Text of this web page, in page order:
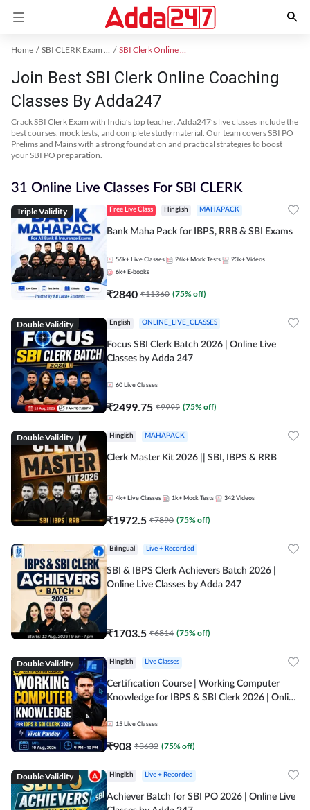
Home SBI CLERK Exam Kit SBI Clerk Online Coaching
Join Best SBI Clerk Online Coaching
Classes By Adda247
Crack SBI Clerk Exam with India’s top teacher. Adda247’s live classes include the
best courses, mock tests, and complete study material. Our team covers SBI PO
Prelims and Mains with a strong foundation and practical strategies to boost
your SBI PO preparation.
31 Online Live Classes For SBI CLERK
Triple Validity Free Live Class Hinglish MAHAPACK
Bank Maha Pack for IBPS, RRB & SBI Exams
56k+ Live Classes 24k+ Mock Tests 23k+ Videos
6k+ E-books
₹2840 ₹11360 (75% off)
Double Validity English ONLINE_LIVE_CLASSES
Focus SBI Clerk Batch 2026 | Online Live
Classes by Adda 247
60 Live Classes
₹2499.75 ₹9999 (75% off)
Double Validity Hinglish MAHAPACK
Clerk Master Kit 2026 || SBI, IBPS & RRB
4k+ Live Classes 1k+ Mock Tests 342 Videos
₹1972.5 ₹7890 (75% off)
Bilingual Live + Recorded
SBI & IBPS Clerk Achievers Batch 2026 |
Online Live Classes by Adda 247
₹1703.5 ₹6814 (75% off)
Double Validity Hinglish Live Classes
Certification Course | Working Computer
Knowledge for IBPS & SBI Clerk 2026 | Online
15 Live Classes
₹908 ₹3632 (75% off)
Double Validity Hinglish Live + Recorded
Achiever Batch for SBI PO 2026 | Online Live